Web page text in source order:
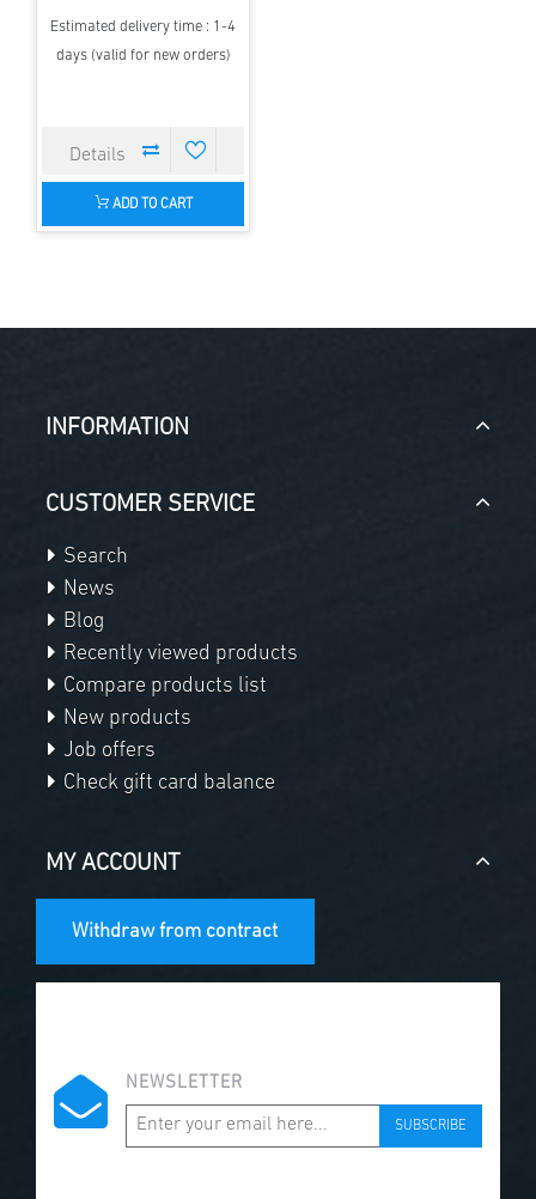
Estimated delivery time : 1-4
days (valid for new orders)
ADD TO CART
INFORMATION
CUSTOMER SERVICE
Search
News
Blog
Recently viewed products
Compare products list
New products
Job offers
Check gift card balance
MY ACCOUNT
Withdraw from contract
NEWSLETTER
SUBSCRIBE